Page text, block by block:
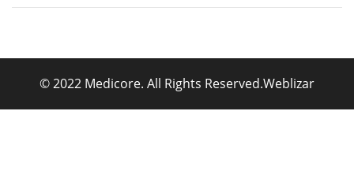
© 2022 Medicore. All Rights Reserved.Weblizar